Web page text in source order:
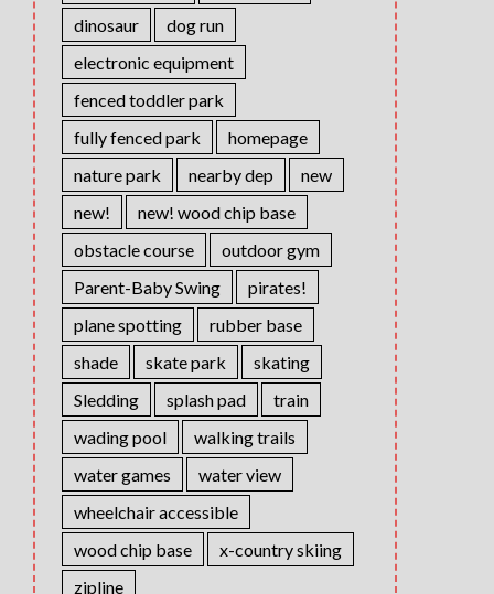
dinosaur
dog run
electronic equipment
fenced toddler park
fully fenced park
homepage
nature park
nearby dep
new
new!
new! wood chip base
obstacle course
outdoor gym
Parent-Baby Swing
pirates!
plane spotting
rubber base
shade
skate park
skating
Sledding
splash pad
train
wading pool
walking trails
water games
water view
wheelchair accessible
wood chip base
x-country skiing
zipline